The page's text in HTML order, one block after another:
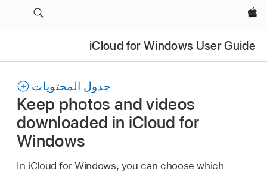
Apple‏
iCloud for Windows User Guide
جدول المحتويات
Keep photos and videos
downloaded in iCloud for
Windows
In iCloud for Windows, you can choose which